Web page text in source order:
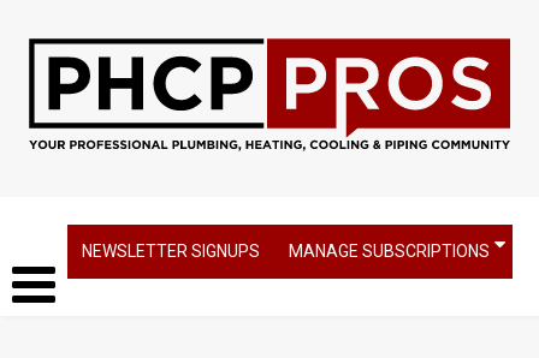
NEWSLETTER SIGNUPS MANAGE SUBSCRIPTIONS